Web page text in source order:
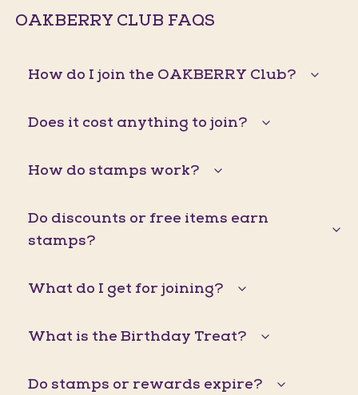
OAKBERRY CLUB FAQS
How do I join the OAKBERRY Club?
Does it cost anything to join?
How do stamps work?
Do discounts or free items earn
stamps?
What do I get for joining?
What is the Birthday Treat?
Do stamps or rewards expire?